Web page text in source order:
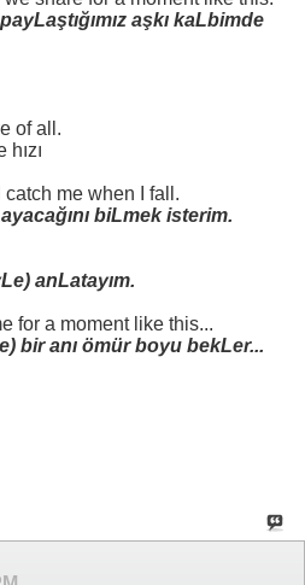
aşkı kaLbimde
of all.
catch me when I fall.
biLmek isterim.
anLatayım.
for a moment like this...
bir anı ömür boyu bekLer...